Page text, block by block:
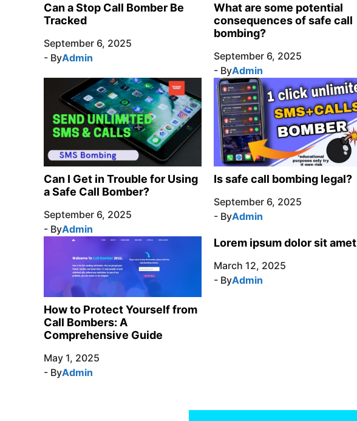
Can a Stop Call Bomber Be
Tracked
September 6, 2025
- ByAdmin
What are some potential
consequences of safe call
bombing?
September 6, 2025
- ByAdmin
Can I Get in Trouble for Using
a Safe Call Bomber?
September 6, 2025
- ByAdmin
Is safe call bombing legal?
September 6, 2025
- ByAdmin
How to Protect Yourself from
Call Bombers: A
Comprehensive Guide
May 1, 2025
- ByAdmin
Lorem ipsum dolor sit amet
March 12, 2025
- ByAdmin